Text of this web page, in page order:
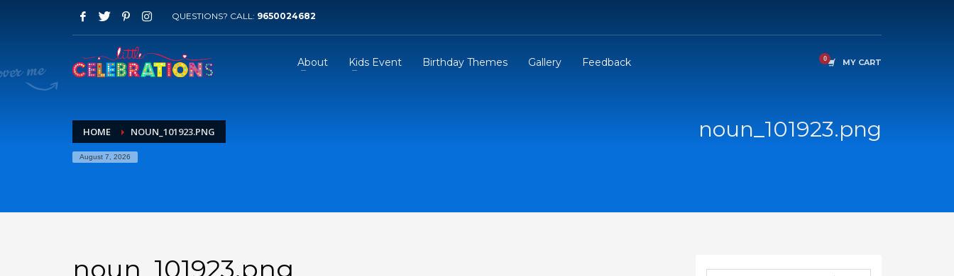
QUESTIONS? CALL: 9650024682
About Kids Event Birthday Themes Gallery Feedback MY CART
HOME NOUN_101923.PNG
August 7, 2026
noun_101923.png
noun_101923.png